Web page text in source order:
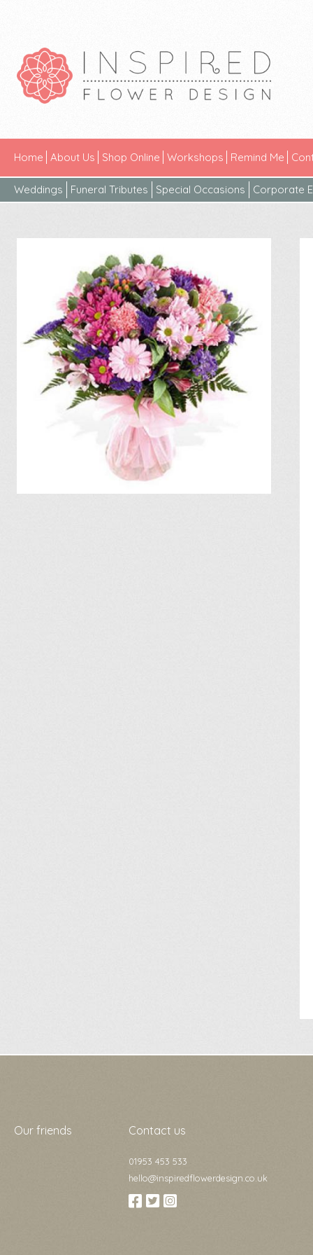
Home About Us Shop Online Workshops Remind Me
Weddings Funeral Tributes Special Occasions Corporate
Our friends Contact us
01953 453 533
hello@inspiredflowerdesign.co.uk